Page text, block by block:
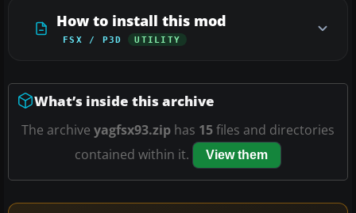
How to install this mod
FSX / P3D UTILITY
What’s inside this archive
The archive yagfsx93.zip has 15files and directories
contained within it.
View them